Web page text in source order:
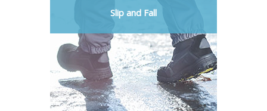
Slip and Fall